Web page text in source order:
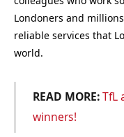
Londoners and
reliable services that
world.
READ MORE: TfL
winners!